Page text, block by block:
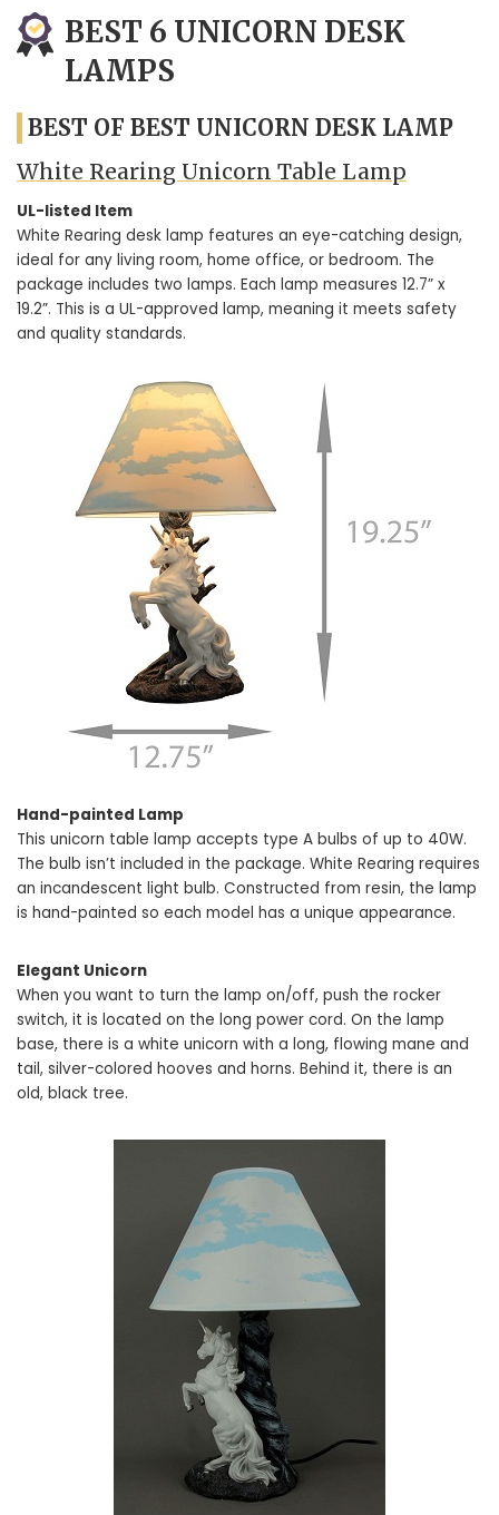
BEST 6 UNICORN DESK
LAMPS
BEST OF BEST UNICORN DESK LAMP
White Rearing Unicorn Table Lamp
UL-listed Item
White Rearing desk lamp features an eye-catching design,
ideal for any living room, home office, or bedroom. The
package includes two lamps. Each lamp measures 12.7” x
19.2”. This is a UL-approved lamp, meaning it meets safety
and quality standards.
Hand-painted Lamp
This unicorn table lamp accepts type A bulbs of up to 40W.
The bulb isn’t included in the package. White Rearing requires
an incandescent light bulb. Constructed from resin, the lamp
is hand-painted so each model has a unique appearance.
Elegant Unicorn
When you want to turn the lamp on/off, push the rocker
switch, it is located on the long power cord. On the lamp
base, there is a white unicorn with a long, flowing mane and
tail, silver-colored hooves and horns. Behind it, there is an
old, black tree.